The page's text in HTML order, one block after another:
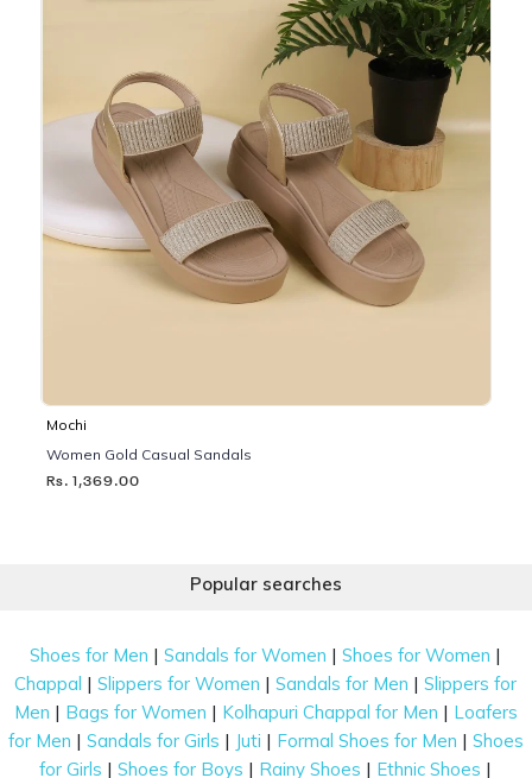
Mochi
Women Gold Casual Sandals
Rs. 1,369.00
Popular searches
Shoes for Men |Sandals for Women |Shoes for Women |
Chappal |Slippers for Women |Sandals for Men |Slippers for
Men | Bags for Women | Kolhapuri Chappal for Men | Loafers
for Men | Sandals for Girls | Juti | Formal Shoes for Men | Shoes
for Girls |Shoes for Boys | Rainy Shoes | Ethnic Shoes |